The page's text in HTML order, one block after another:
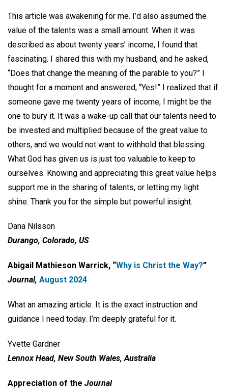
This article was awakening for me. I’d also assumed the
value of the talents was a small amount. When it was
described as about twenty years’ income, I found that
fascinating. I shared this with my husband, and he asked,
“Does that change the meaning of the parable to you?” I
thought for a moment and answered, “Yes!” I realized that if
someone gave me twenty years of income, I might be the
one to bury it. It was a wake-up call that our talents need to
be invested and multiplied because of the great value to
others, and we would not want to withhold that blessing.
What God has given us is just too valuable to keep to
ourselves. Knowing and appreciating this great value helps
support me in the sharing of talents, or letting my light
shine. Thank you for the simple but powerful insight.
Dana Nilsson
Durango, Colorado, US
Abigail Mathieson Warrick, “Why is Christ the Way?”
Journal, August 2024
What an amazing article. It is the exact instruction and
guidance I need today. I’m deeply grateful for it.
Yvette Gardner
Lennox Head, New South Wales, Australia
Appreciation of the Journal